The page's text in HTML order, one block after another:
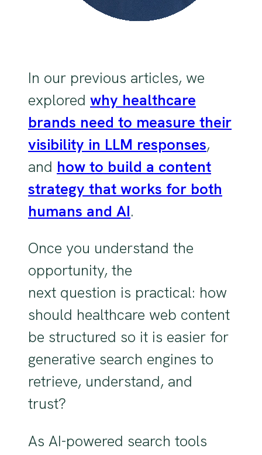
In our previous articles, we
explored why healthcare
brands need to measure their
visibility in LLM responses,
and how to build a content
strategy that works for both
humans and AI.
Once you understand the
opportunity, the
next question is practical: how
should healthcare web content
be structured so it is easier for
generative search engines to
retrieve, understand, and
trust?
As AI-powered search tools